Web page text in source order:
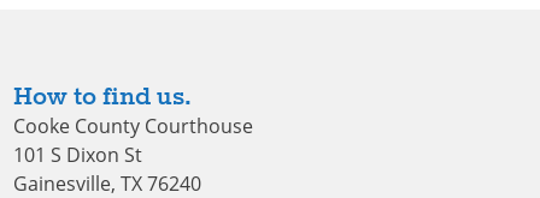
How to find us.
Cooke County Courthouse
101 S Dixon St
Gainesville, TX 76240